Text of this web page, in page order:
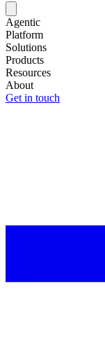
Agentic
Platform
Solutions
Products
Resources
About
Get in touch